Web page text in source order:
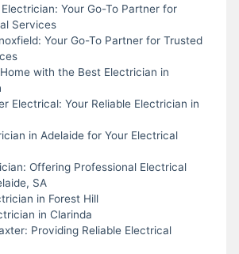
Your Go-To Partner for
Services
Your Go-To Partner for Trusted
with the Best Electrician in
Electrical: Your Reliable Electrician in
in Adelaide for Your Electrical
Offering Professional Electrical
SA
in Forest Hill
in Clarinda
Providing Reliable Electrical